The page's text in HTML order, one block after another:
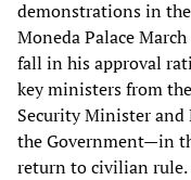
demonstrations in
Moneda Palace
fall in his approval
key ministers from
Security Minister and
the Government—in
return to civilian rule.